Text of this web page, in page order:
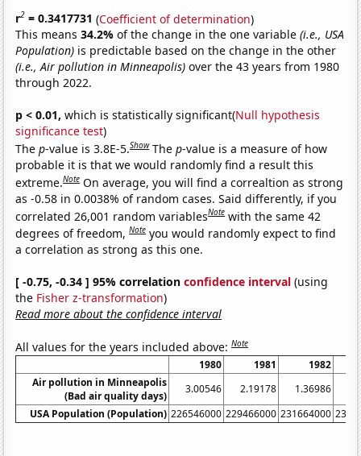
r2 = 0.3417731 (Coefficient of determination)
This means34.2%of the change in the one variable(i.e., USA
Population) is predictable based on the change in the other
(i.e., Air pollution in Minneapolis) over the 43 years from 1980
through 2022.
p < 0.01, which is statistically significant(Null hypothesis
significance test)
Thep-value is 3.8E-5.Show Thep-value is a measure of how
probable it is that we would randomly find a result this
extreme.Note On average, you will find a correaltion as strong
as -0.58 in 0.0038% of random cases. Said differently, if you
correlated 26,001 random variablesNote with the same 42
degrees of freedom,Note you would randomly expect to find
a correlation as strong as this one.
[ -0.75, -0.34 ] 95% correlationconfidence interval (using
the Fisher z-transformation)
Read more about the confidence interval
All values for the years included above:Note
1980 1981
1982
Air pollution in Minneapolis
(Bad air quality days)
3.00546 2.19178 1.36986
USA Population (Population) 226546000 229466000 231664000